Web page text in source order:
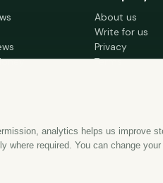
Design
About us
Write for us
Privacy
Terms
analytics helps us improve
where required. You can change your